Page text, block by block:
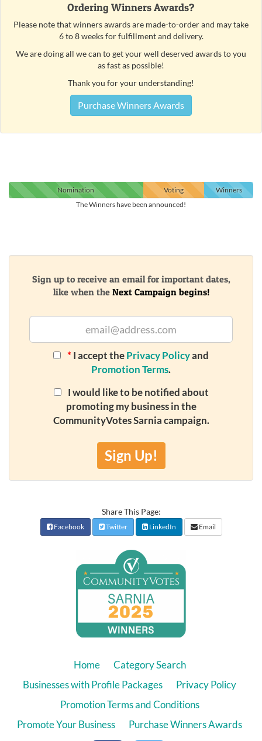
Ordering Winners Awards?
Please note that winners awards are made-to-order and may take
6 to 8 weeks for fulfillment and delivery.
We are doing all we can to get your well deserved awards to you
as fast as possible!
Thank you for your understanding!
Purchase Winners Awards
Nomination Voting
Winners
The Winners have been announced!
Sign up to receive an email for important dates,
like when the Next Campaign begins!
* I accept thePrivacy Policyand
Promotion Terms.
I would like to be notified about
promoting my business in the
CommunityVotes Sarnia campaign.
Sign Up!
Share This Page:
Facebook Twitter LinkedIn Email
Home
Category Search
Businesses with Profile Packages
Privacy Policy
Promotion Terms and Conditions
Promote Your Business
Purchase Winners Awards